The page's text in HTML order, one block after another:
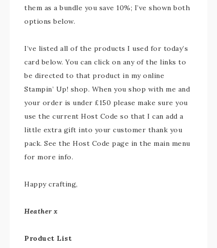
them as a bundle you save 10%; I’ve shown both
options below.
I’ve listed all of the products I used for today’s
card below. You can click on any of the links to
be directed to that product in my online
Stampin’ Up! shop. When you shop with me and
your order is under £150 please make sure you
use the current Host Code so that I can add a
little extra gift into your customer thank you
pack. See the Host Code page in the main menu
for more info.
Happy crafting,
Heather x
Product List